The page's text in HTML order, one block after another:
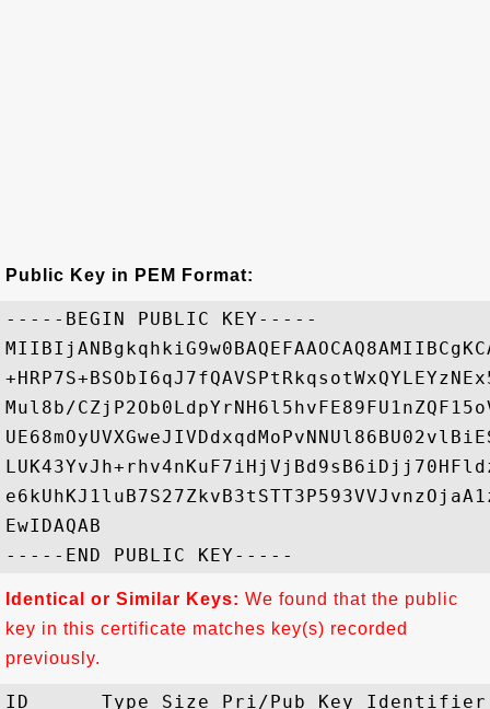
Public Key in PEM Format:
-----BEGIN PUBLIC KEY-----
Mul8b/
EwIDAQAB
Identical or Similar Keys: We found that the public
key in this certificate matches key(s) recorded
previously.